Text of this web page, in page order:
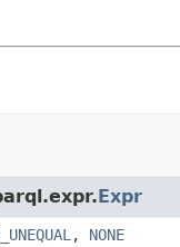
Expr
, NONE